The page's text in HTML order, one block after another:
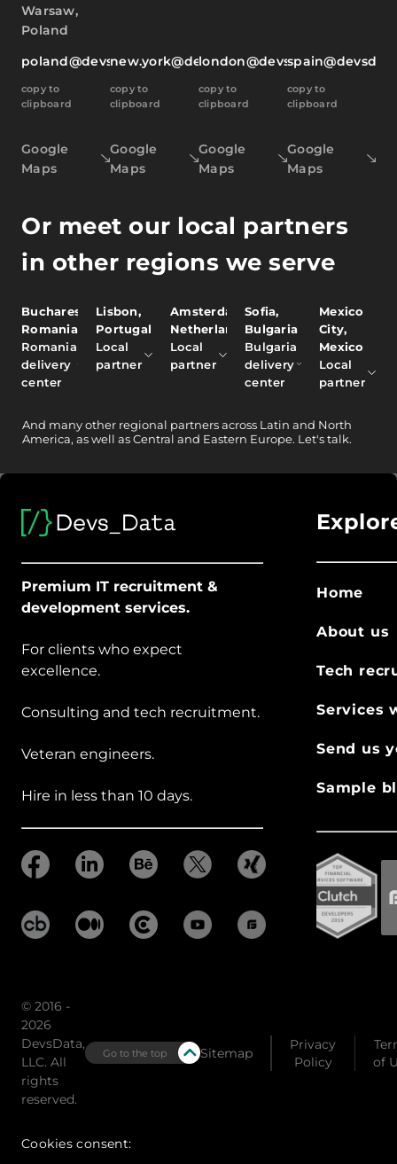
Warsaw,
Poland
poland@devsdata.com
copy to
clipboard
Google
Maps
new.york@devsdata.com
copy to
clipboard
Google
Maps
london@devsdata.com
copy to
clipboard
Google
Maps
copy to
clipboard
Google
Maps
Or meet our local partners
in other regions we serve
Bucharest,
Romania
Romania
delivery
center
Lisbon,
Portugal
Local
partner
Amsterdam,
Netherlands
Local
partner
Sofia,
Bulgaria
Bulgaria
delivery
center
Mexico
City,
Mexico
Local
partner
And many other regional partners across Latin and North
America, as well as Central and Eastern Europe. Let's talk.
Premium IT recruitment &
development services.
For clients who expect
excellence.
Consulting and tech recruitment.
Veteran engineers.
Hire in less than 10 days.
Home
About us
Tech
Services
Send us
Sample
© 2016 -
2026
DevsData,
LLC. All
rights
reserved.
Go to the top Sitemap
Privacy
Policy
of
Cookies consent: